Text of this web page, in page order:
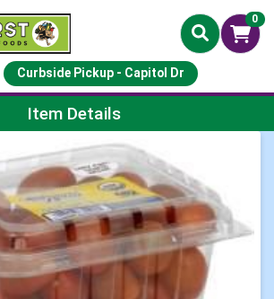
0
Curbside Pickup - Capitol Dr
Page
Item Details